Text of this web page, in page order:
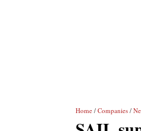
Home / Companies /